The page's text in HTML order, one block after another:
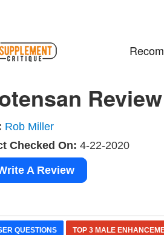
Rob Miller
Checked On: 4-22-2020
A Review
QUESTIONS TOP 3 MALE